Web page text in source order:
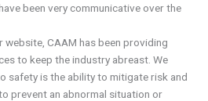
been very communicative over the
website, CAAM has been providing
to keep the industry abreast. We
safety is the ability to mitigate risk and
prevent an abnormal situation or